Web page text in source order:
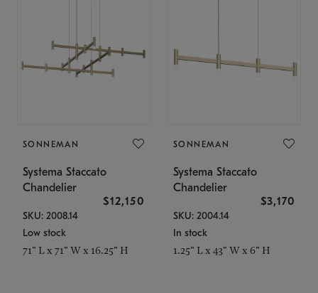
SONNEMAN
Systema Staccato
Chandelier
$12,150
SKU: 2008.14
Low stock
71" L x 71" W x 16.25" H
SONNEMAN
Systema Staccato
Chandelier
$3,170
SKU: 2004.14
In stock
1.25" L x 43" W x 6" H